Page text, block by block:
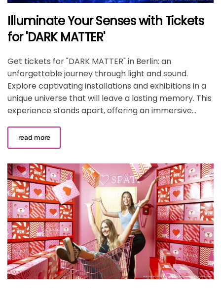
Illuminate Your Senses with Tickets
for 'DARK MATTER'
Get tickets for "DARK MATTER" in Berlin: an
unforgettable journey through light and sound.
Explore captivating installations and exhibitions in a
unique universe that will leave a lasting memory. This
experience stands apart, offering an immersive...
read more